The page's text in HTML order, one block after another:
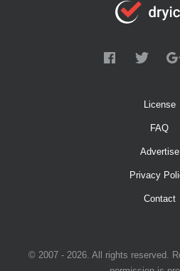
License
FAQ
Advertise
Privacy
Contact
© 2007 - 2026. All rights reserved.